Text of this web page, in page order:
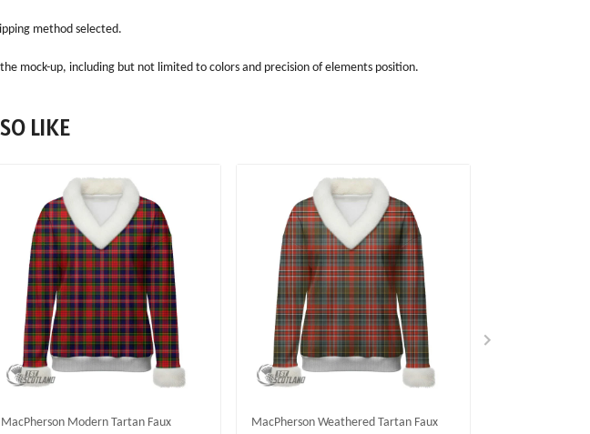
method selected.
mock-up, including but not limited to colors and precision of elements position.
LIKE
MacPherson Modern Tartan Faux
MacPherson Weathered Tartan Faux